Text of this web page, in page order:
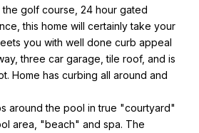
golf course, 24 hour gated
this home will certainly take your
you with well done curb appeal
three car garage, tile roof, and is
Home has curbing all around and
around the pool in true "courtyard"
area, "beach" and spa. The